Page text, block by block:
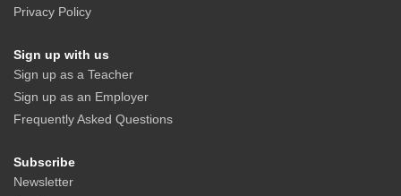
Privacy Policy
Sign up with us
Sign up as a Teacher
Sign up as an Employer
Frequently Asked Questions
Subscribe
Newsletter